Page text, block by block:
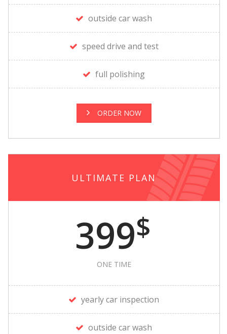
outside car wash
speed drive and test
full polishing
ORDER NOW
ULTIMATE PLAN
399$
ONE TIME
yearly car inspection
outside car wash